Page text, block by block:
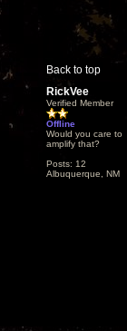
Back to top
RickVee
Verified Member
Offline
Would you care to
amplify that?
Posts: 12
Albuquerque, NM